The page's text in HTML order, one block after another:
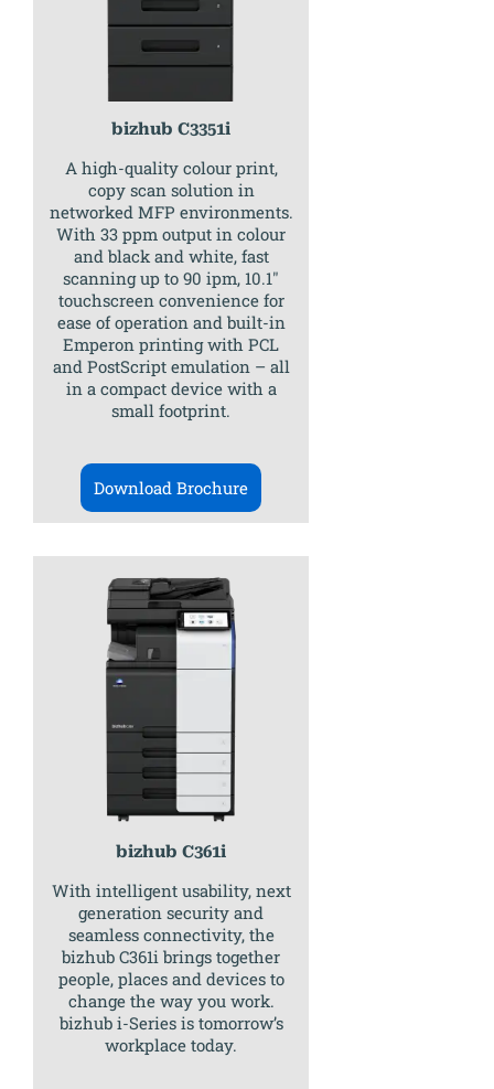
bizhub C3351i
A high-quality colour print,
copy scan solution in
networked MFP environments.
With 33 ppm output in colour
and black and white, fast
scanning up to 90 ipm, 10.1″
touchscreen convenience for
ease of operation and built-in
Emperon printing with PCL
and PostScript emulation – all
in a compact device with a
small footprint.
Download Brochure
bizhub C361i
With intelligent usability, next
generation security and
seamless connectivity, the
bizhub C361i brings together
people, places and devices to
change the way you work.
bizhub i-Series is tomorrow’s
workplace today.